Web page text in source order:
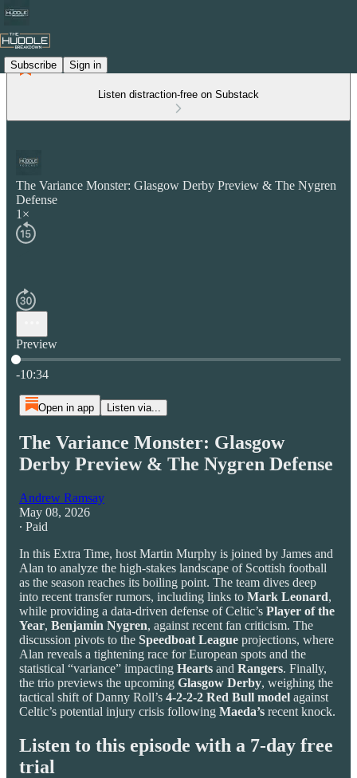
Subscribe Sign in
Listen distraction-free on Substack
The Variance Monster: Glasgow Derby Preview & The Nygren
Defense
1×
Preview
Current time: 0:00 / Total time: -10:34
-10:34
Open in app Listen via...
The Variance Monster: Glasgow
Derby Preview & The Nygren Defense
Andrew Ramsay
May 08, 2026
∙ Paid
In this Extra Time, host Martin Murphy is joined by James and
Alan to analyze the high-stakes landscape of Scottish football
as the season reaches its boiling point. The team dives deep
into recent transfer rumors, including links to Mark Leonard,
while providing a data-driven defense of Celtic’s Player of the
Year, Benjamin Nygren, against recent fan criticism. The
discussion pivots to the Speedboat League projections, where
Alan reveals a tightening race for European spots and the
statistical “variance” impacting Hearts and Rangers. Finally,
the trio previews the upcoming Glasgow Derby, weighing the
tactical shift of Danny Roll’s 4-2-2-2 Red Bull model against
Celtic’s potential injury crisis following Maeda’s recent knock.
Listen to this episode with a 7-day free
trial